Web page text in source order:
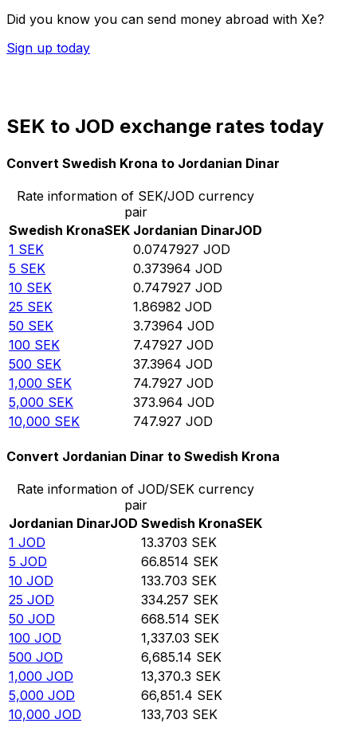
Did you know you can send money abroad with Xe?
Sign up today
SEK to JOD exchange rates today
Convert Swedish Krona to Jordanian Dinar
Rate information of SEK/JOD currency
pair
Swedish KronaSEK Jordanian DinarJOD
1 SEK 0.0747927 JOD
5 SEK 0.373964 JOD
10 SEK 0.747927 JOD
25 SEK 1.86982 JOD
50 SEK 3.73964 JOD
100 SEK 7.47927 JOD
500 SEK 37.3964 JOD
1,000 SEK 74.7927 JOD
5,000 SEK 373.964 JOD
10,000 SEK 747.927 JOD
Convert Jordanian Dinar to Swedish Krona
Rate information of JOD/SEK currency
pair
Jordanian DinarJOD Swedish KronaSEK
1 JOD 13.3703 SEK
5 JOD 66.8514 SEK
10 JOD 133.703 SEK
25 JOD 334.257 SEK
50 JOD 668.514 SEK
100 JOD 1,337.03 SEK
500 JOD 6,685.14 SEK
1,000 JOD 13,370.3 SEK
5,000 JOD 66,851.4 SEK
10,000 JOD 133,703 SEK